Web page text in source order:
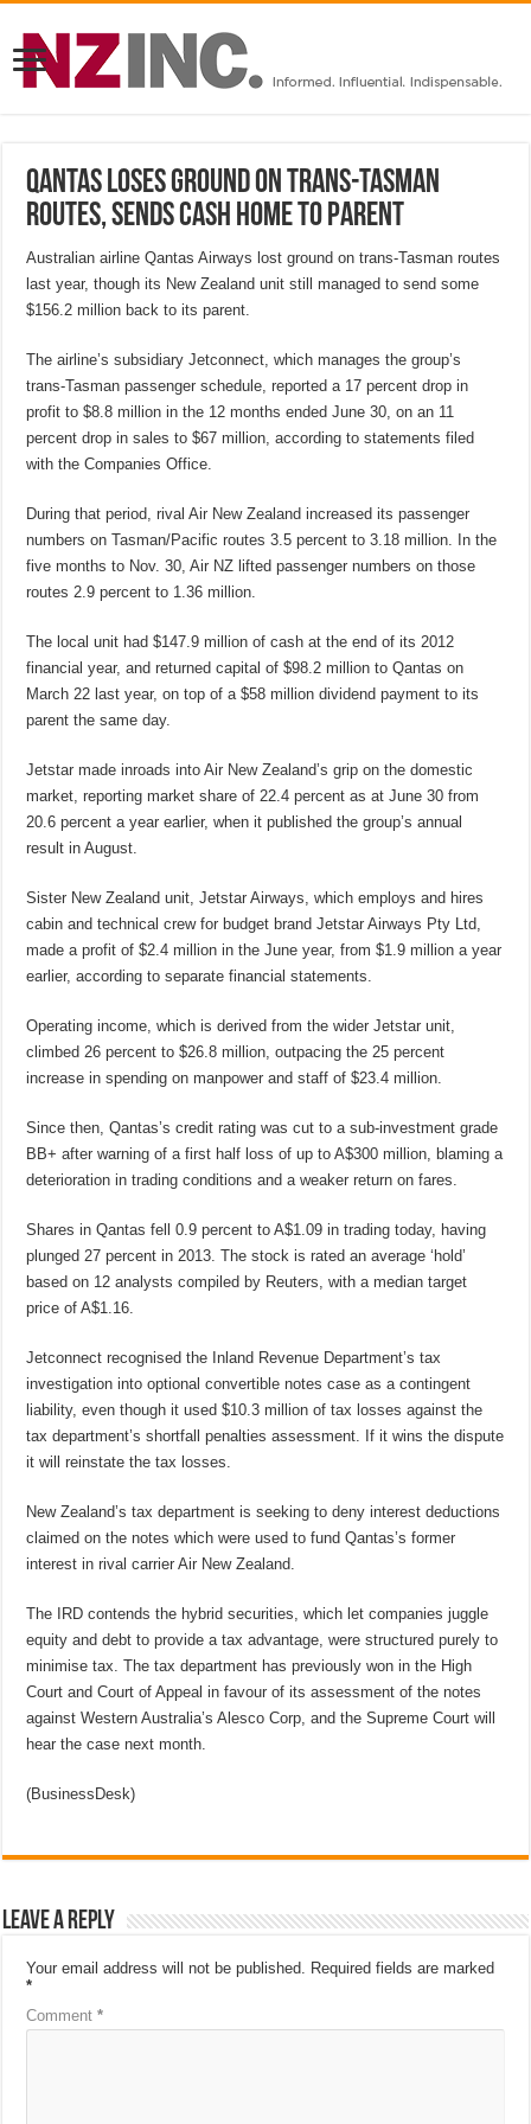
Qantas loses ground on Trans-Tasman
routes, sends cash home to parent
Australian airline Qantas Airways lost ground on trans-Tasman routes
last year, though its New Zealand unit still managed to send some
$156.2 million back to its parent.
The airline’s subsidiary Jetconnect, which manages the group’s
trans-Tasman passenger schedule, reported a 17 percent drop in
profit to $8.8 million in the 12 months ended June 30, on an 11
percent drop in sales to $67 million, according to statements filed
with the Companies Office.
During that period, rival Air New Zealand increased its passenger
numbers on Tasman/Pacific routes 3.5 percent to 3.18 million. In the
five months to Nov. 30, Air NZ lifted passenger numbers on those
routes 2.9 percent to 1.36 million.
The local unit had $147.9 million of cash at the end of its 2012
financial year, and returned capital of $98.2 million to Qantas on
March 22 last year, on top of a $58 million dividend payment to its
parent the same day.
Jetstar made inroads into Air New Zealand’s grip on the domestic
market, reporting market share of 22.4 percent as at June 30 from
20.6 percent a year earlier, when it published the group’s annual
result in August.
Sister New Zealand unit, Jetstar Airways, which employs and hires
cabin and technical crew for budget brand Jetstar Airways Pty Ltd,
made a profit of $2.4 million in the June year, from $1.9 million a year
earlier, according to separate financial statements.
Operating income, which is derived from the wider Jetstar unit,
climbed 26 percent to $26.8 million, outpacing the 25 percent
increase in spending on manpower and staff of $23.4 million.
Since then, Qantas’s credit rating was cut to a sub-investment grade
BB+ after warning of a first half loss of up to A$300 million, blaming a
deterioration in trading conditions and a weaker return on fares.
Shares in Qantas fell 0.9 percent to A$1.09 in trading today, having
plunged 27 percent in 2013. The stock is rated an average ‘hold’
based on 12 analysts compiled by Reuters, with a median target
price of A$1.16.
Jetconnect recognised the Inland Revenue Department’s tax
investigation into optional convertible notes case as a contingent
liability, even though it used $10.3 million of tax losses against the
tax department’s shortfall penalties assessment. If it wins the dispute
it will reinstate the tax losses.
New Zealand’s tax department is seeking to deny interest deductions
claimed on the notes which were used to fund Qantas’s former
interest in rival carrier Air New Zealand.
The IRD contends the hybrid securities, which let companies juggle
equity and debt to provide a tax advantage, were structured purely to
minimise tax. The tax department has previously won in the High
Court and Court of Appeal in favour of its assessment of the notes
against Western Australia’s Alesco Corp, and the Supreme Court will
hear the case next month.
(BusinessDesk)
Leave a Reply
Your email address will not be published. Required fields are marked
*
Comment*